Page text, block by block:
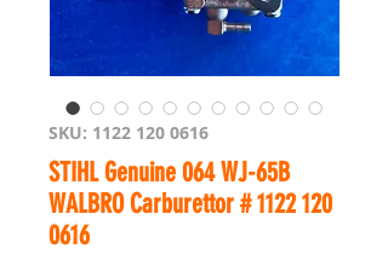
SKU: 1122 120 0616
STIHL Genuine 064 WJ-65B
WALBRO Carburettor # 1122 120
0616